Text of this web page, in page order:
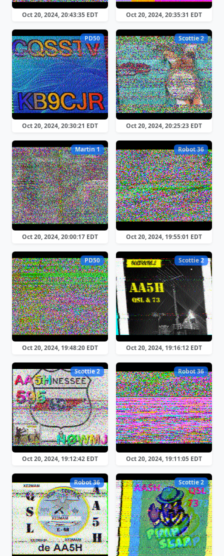
Oct 20, 2024, 20:43:35 EDT Oct 20, 2024, 20:35:31 EDT
PD50
Oct 20, 2024, 20:30:21 EDT
Scottie 2
Oct 20, 2024, 20:25:23 EDT
Martin 1
Oct 20, 2024, 20:00:17 EDT
Robot 36
Oct 20, 2024, 19:55:01 EDT
PD50
Oct 20, 2024, 19:48:20 EDT
Scottie 2
Oct 20, 2024, 19:16:12 EDT
Scottie 2
Oct 20, 2024, 19:12:42 EDT
Robot 36
Oct 20, 2024, 19:11:05 EDT
Robot 36 Scottie 2